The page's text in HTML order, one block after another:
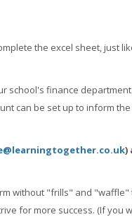
the excel sheet, just
school's finance
can be set up to inform
)
without "frills" and
for more success. (If you